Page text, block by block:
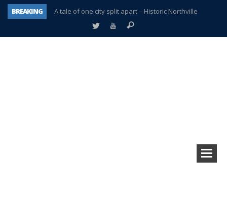
BREAKING
A tale of one city split apart – Historic Northville
Age discrimination suit filed by former PCCS teachers